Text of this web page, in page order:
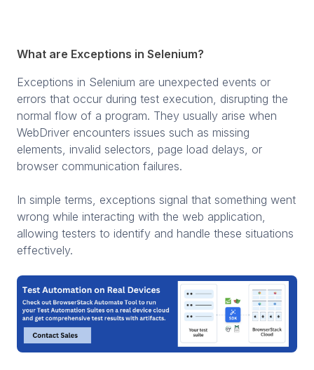
What are Exceptions in Selenium?
Exceptions in Selenium are unexpected events or
errors that occur during test execution, disrupting the
normal flow of a program. They usually arise when
WebDriver encounters issues such as missing
elements, invalid selectors, page load delays, or
browser communication failures.
In simple terms, exceptions signal that something went
wrong while interacting with the web application,
allowing testers to identify and handle these situations
effectively.